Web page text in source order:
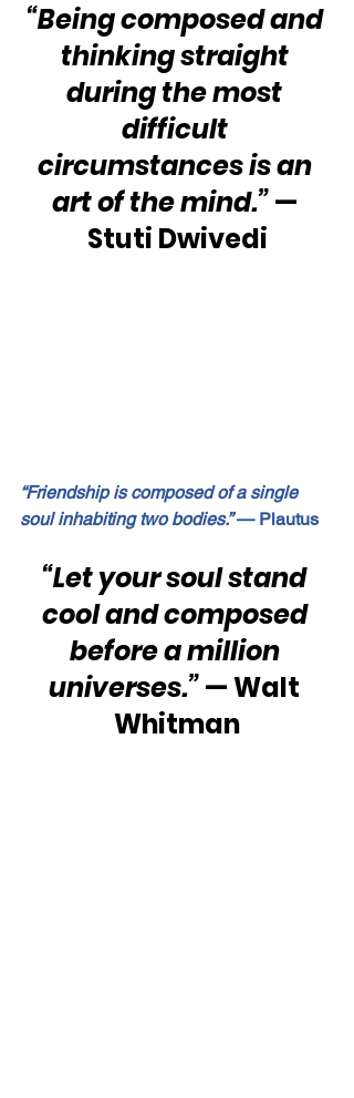
“Being composed and
thinking straight
during the most
difficult
circumstances is an
art of the mind.” —
Stuti Dwivedi
“Friendship is composed of a single
soul inhabiting two bodies.” — Plautus
“Let your soul stand
cool and composed
before a million
universes.” — Walt
Whitman